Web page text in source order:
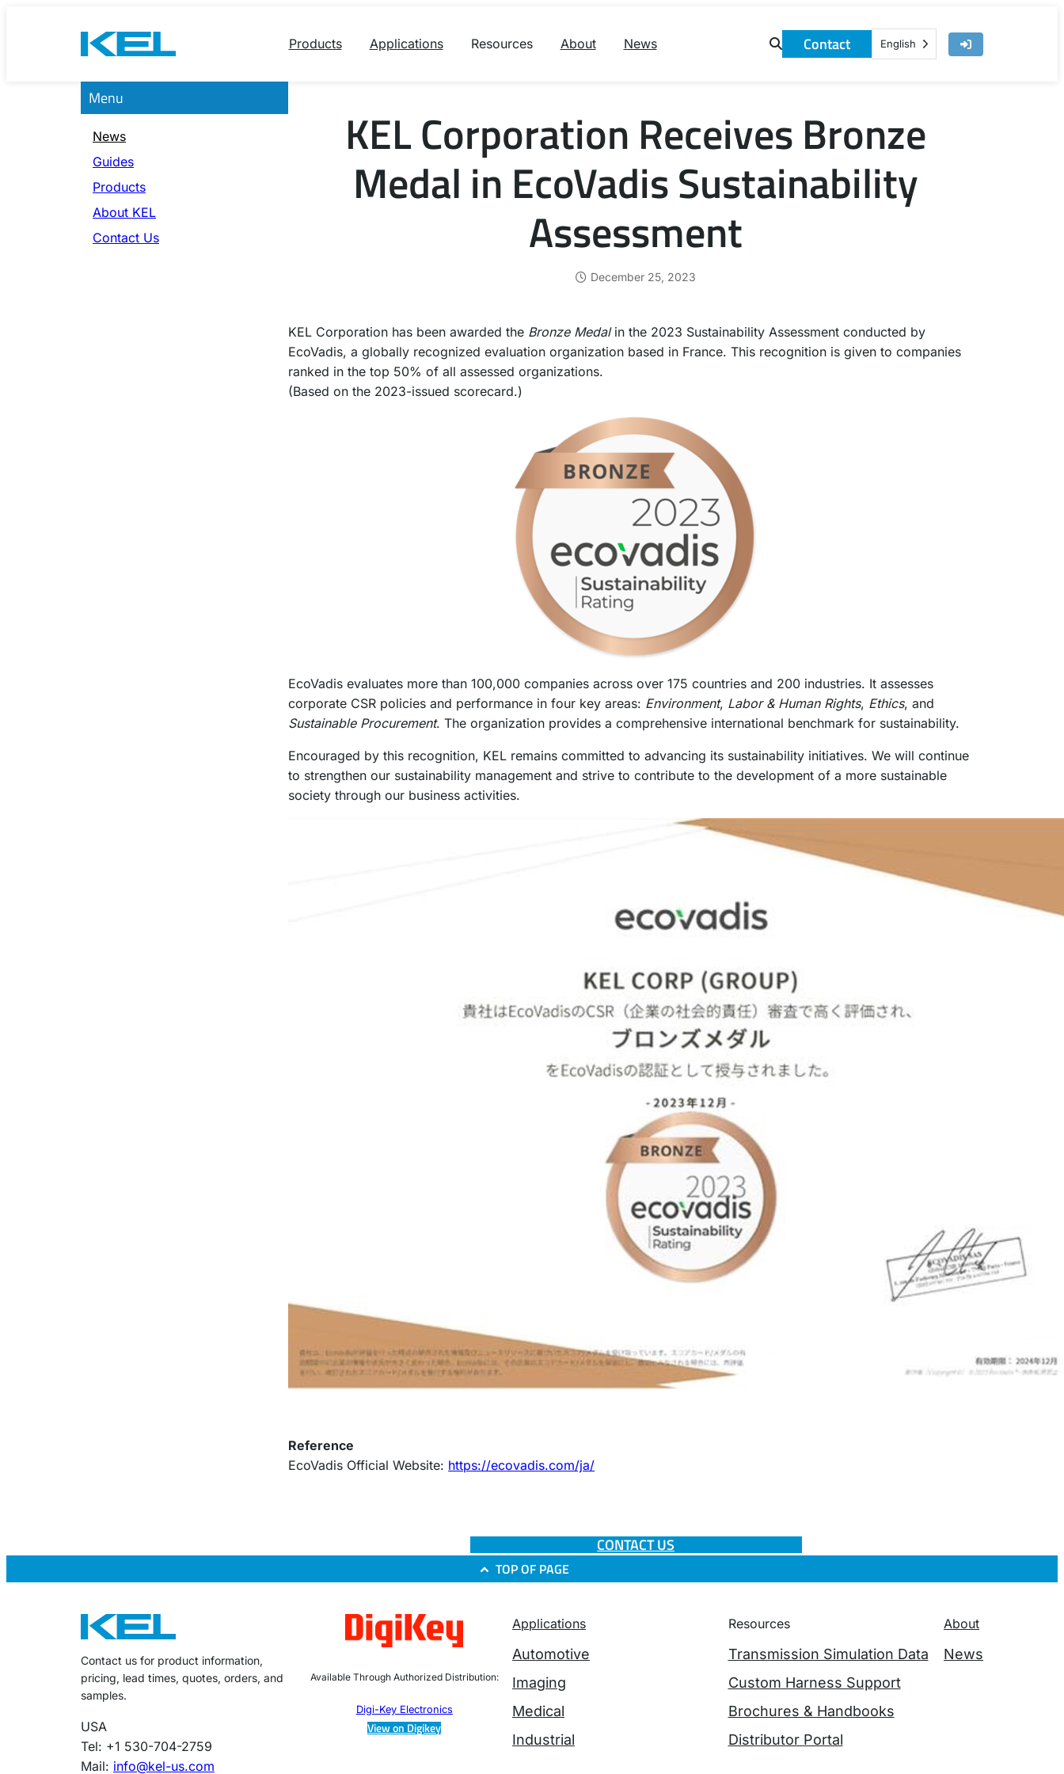
Products Applications Resources About News Contact English
Menu
News
Guides
Products
About KEL
Contact Us
KEL Corporation Receives Bronze
Medal in EcoVadis Sustainability
Assessment
December 25, 2023
KEL Corporation has been awarded the Bronze Medalin the 2023 Sustainability Assessment conducted by
EcoVadis, a globally recognized evaluation organization based in France. This recognition is given to companies
ranked in the top 50% of all assessed organizations.
(Based on the 2023-issued scorecard.)
EcoVadis evaluates more than 100,000 companies across over 175 countries and 200 industries. It assesses
corporate CSR policies and performance in four key areas: Environment, Labor & Human Rights, Ethics, and
Sustainable Procurement. The organization provides a comprehensive international benchmark for sustainability.
Encouraged by this recognition, KEL remains committed to advancing its sustainability initiatives. We will continue
to strengthen our sustainability management and strive to contribute to the development of a more sustainable
society through our business activities.
Reference
EcoVadis Official Website: https://ecovadis.com/ja/
CONTACT US
TOP OF PAGE
Contact us for product information,
pricing, lead times, quotes, orders, and
samples.
USA
Tel: +1 530-704-2759
Mail: info@kel-us.com
Available Through Authorized Distribution:
Digi-Key Electronics
View on Digikey
Applications
Automotive
Imaging
Medical
Industrial
Resources
Transmission Simulation Data
Custom Harness Support
Brochures & Handbooks
Distributor Portal
About
News